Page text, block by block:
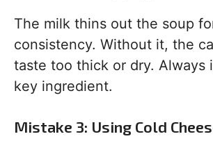
The milk thins out the soup
consistency. Without it, the
taste too thick or dry. Always
key ingredient.
Mistake 3: Using Cold